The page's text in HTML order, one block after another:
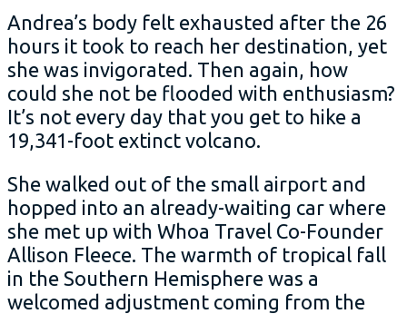
Andrea’s body felt exhausted after the 26
hours it took to reach her destination, yet
she was invigorated. Then again, how
could she not be flooded with enthusiasm?
It’s not every day that you get to hike a
19,341-foot extinct volcano.
She walked out of the small airport and
hopped into an already-waiting car where
she met up with Whoa Travel Co-Founder
Allison Fleece. The warmth of tropical fall
in the Southern Hemisphere was a
welcomed adjustment coming from the